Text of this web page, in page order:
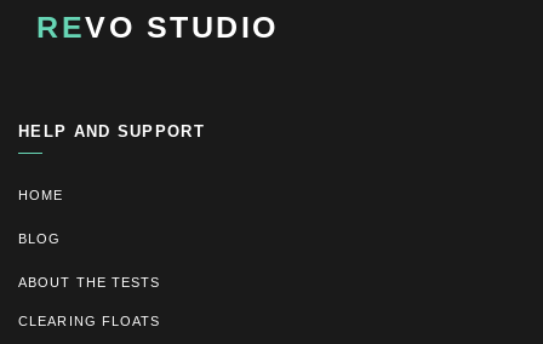
REVO STUDIO
HELP AND SUPPORT
HOME
BLOG
ABOUT THE TESTS
CLEARING FLOATS